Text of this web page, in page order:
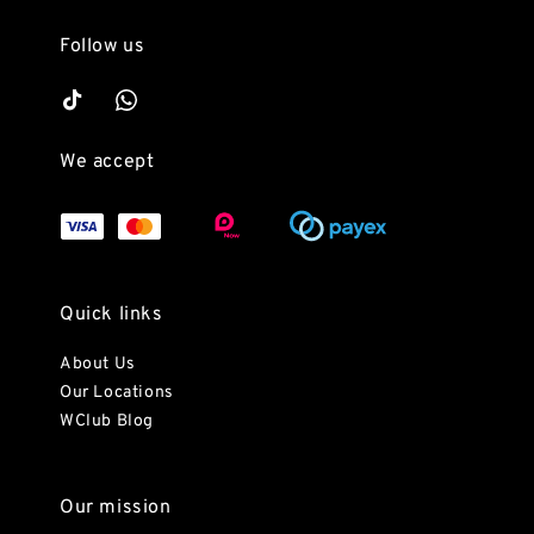
Follow us
We accept
Quick links
About Us
Our Locations
WClub Blog
Our mission